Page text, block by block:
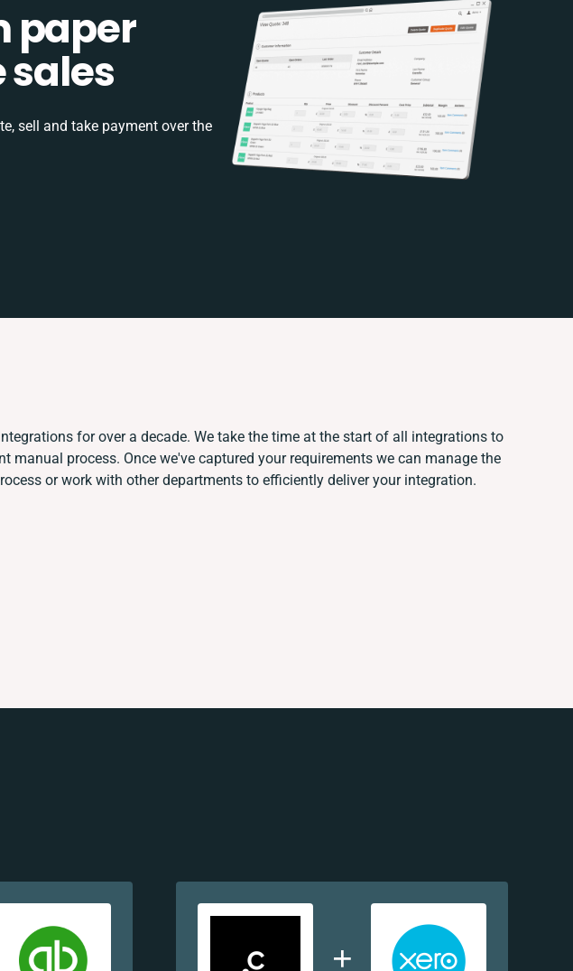
paper
sell and take payment over the
for over a decade. We take the time at the start of all integrations to
manual process. Once we've captured your requirements we can manage the
or work with other departments to efficiently deliver your integration.